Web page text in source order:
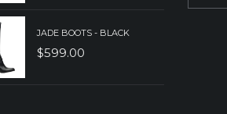
JADE BOOTS - BLACK
$599.00